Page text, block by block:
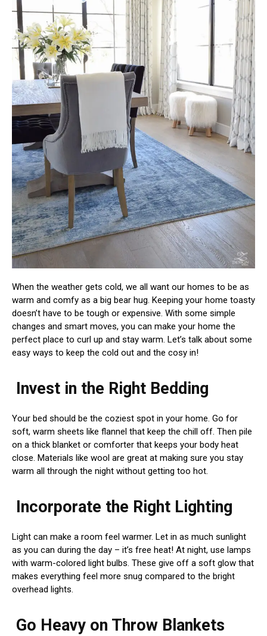
When the weather gets cold, we all want our homes to be as
warm and comfy as a big bear hug. Keeping your home toasty
doesn’t have to be tough or expensive. With some simple
changes and smart moves, you can make your home the
perfect place to curl up and stay warm. Let’s talk about some
easy ways to keep the cold out and the cosy in!
Invest in the Right Bedding
Your bed should be the coziest spot in your home. Go for
soft, warm sheets like flannel that keep the chill off. Then pile
on a thick blanket or comforter that keeps your body heat
close. Materials like wool are great at making sure you stay
warm all through the night without getting too hot.
Incorporate the Right Lighting
Light can make a room feel warmer. Let in as much sunlight
as you can during the day – it’s free heat! At night, use lamps
with warm-colored light bulbs. These give off a soft glow that
makes everything feel more snug compared to the bright
overhead lights.
Go Heavy on Throw Blankets